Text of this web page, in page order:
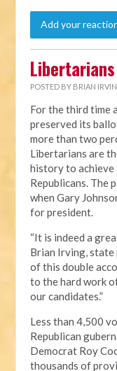
Add your
POSTED BY BRIAN
For the third time
preserved its
more than two
Libertarians are
history to achieve
Republicans. The
when Gary
for president.
“It is indeed a
Brian Irving, state
of this double
to the hard work
our candidates.”
Less than 4,500
Republican
Democrat Roy
thousands of